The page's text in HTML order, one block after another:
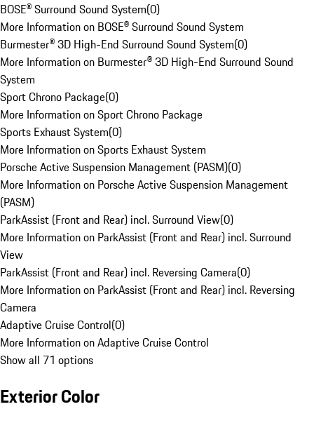
BOSE® Surround Sound System(0)
More Information on BOSE® Surround Sound System
Burmester® 3D High-End Surround Sound System(0)
More Information on Burmester® 3D High-End Surround Sound
System
Sport Chrono Package(0)
More Information on Sport Chrono Package
Sports Exhaust System(0)
More Information on Sports Exhaust System
Porsche Active Suspension Management (PASM)(0)
More Information on Porsche Active Suspension Management
(PASM)
ParkAssist (Front and Rear) incl. Surround View(0)
More Information on ParkAssist (Front and Rear) incl. Surround
View
ParkAssist (Front and Rear) incl. Reversing Camera(0)
More Information on ParkAssist (Front and Rear) incl. Reversing
Camera
Adaptive Cruise Control(0)
More Information on Adaptive Cruise Control
Show all 71 options
Exterior Color